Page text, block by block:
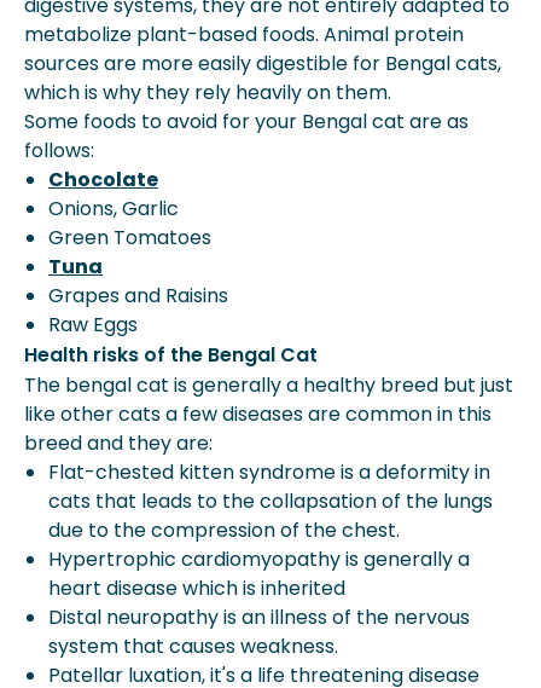
digestive systems, they are not entirely adapted to
metabolize plant-based foods. Animal protein
sources are more easily digestible for Bengal cats,
which is why they rely heavily on them.
Some foods to avoid for your Bengal cat are as
follows:
Chocolate
Onions, Garlic
Green Tomatoes
Tuna
Grapes and Raisins
Raw Eggs
Health risks of the Bengal Cat
The bengal cat is generally a healthy breed but just
like other cats a few diseases are common in this
breed and they are:
Flat-chested kitten syndrome is a deformity in
cats that leads to the collapsation of the lungs
due to the compression of the chest.
Hypertrophic cardiomyopathy is generally a
heart disease which is inherited
Distal neuropathy is an illness of the nervous
system that causes weakness.
Patellar luxation, it's a life threatening disease